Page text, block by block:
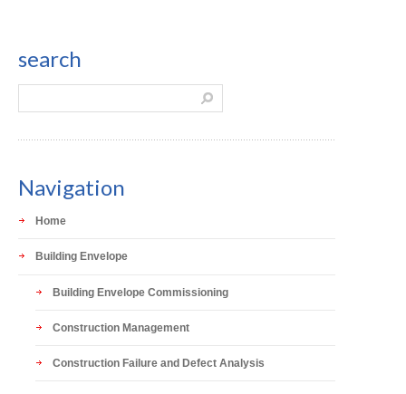
search
Navigation
Home
Building Envelope
Building Envelope Commissioning
Construction Management
Construction Failure and Defect Analysis